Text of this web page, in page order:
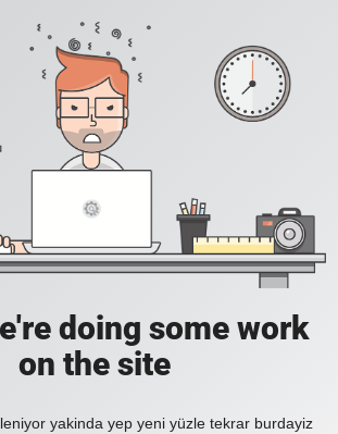
doing some work
on the site
yakinda yep yeni yüzle tekrar burdayiz